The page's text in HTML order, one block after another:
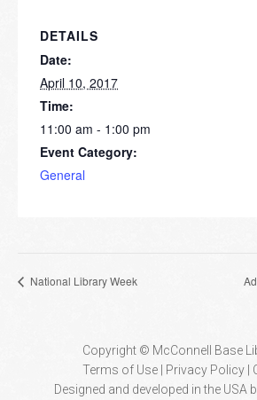
DETAILS
Date:
April 10, 2017
Time:
11:00 am - 1:00 pm
Event Category:
General
National Library Week
Copyright © McConnell Base
Terms of Use | Privacy Policy
Designed and developed in the USA